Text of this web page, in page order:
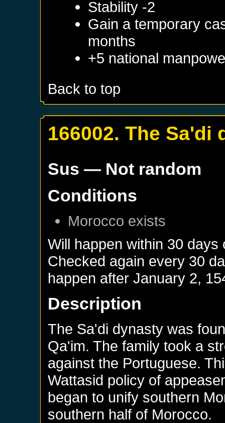
Stability -2
Gain a temporary
months
+5 national
Back to top
166002. The Sa'di
Sus — Not random
Conditions
Morocco exists
Will happen within 30
Checked again every 30
happen afterJanuary 2,
Description
The Sa'di dynasty was
Qa'im. The family took a
against the Portuguese.
Wattasid policy of
began to unify southern
southern half of Morocco.